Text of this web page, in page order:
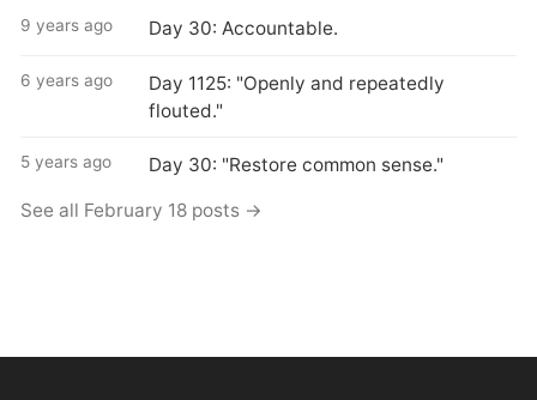
9 years ago Day 30: Accountable.
6 years ago
Day 1125: "Openly and repeatedly
flouted."
5 years ago Day 30: "Restore common sense."
See all February 18 posts →